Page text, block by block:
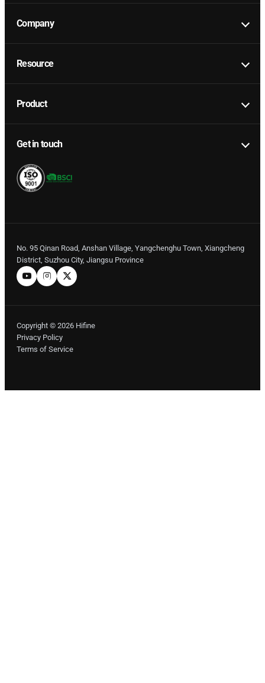
Company
Resource
Product
Get in touch
No. 95 Qinan Road, Anshan Village, Yangchenghu Town, Xiangcheng
District, Suzhou City, Jiangsu Province
Copyright © 2026 Hifine
Privacy Policy
Terms of Service